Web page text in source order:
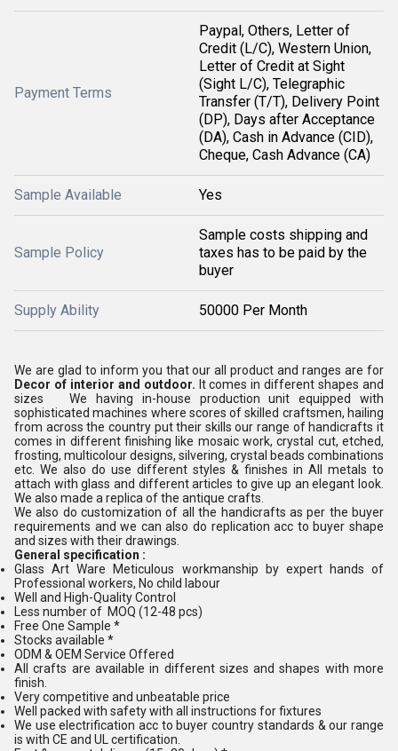
Payment Terms
Paypal, Others, Letter of
Credit (L/C), Western Union,
Letter of Credit at Sight
(Sight L/C), Telegraphic
Transfer (T/T), Delivery Point
(DP), Days after Acceptance
(DA), Cash in Advance (CID),
Cheque, Cash Advance (CA)
Sample Available Yes
Sample Policy
Sample costs shipping and
taxes has to be paid by the
buyer
Supply Ability 50000 Per Month
We are glad to inform you that our all product and ranges are for
Decor of interior and outdoor. It comes in different shapes and
sizes We having in-house production unit equipped with
sophisticated machines where scores of skilled craftsmen, hailing
from across the country put their skills our range of handicrafts it
comes in different finishing like mosaic work, crystal cut, etched,
frosting, multicolour designs, silvering, crystal beads combinations
etc. We also do use different styles & finishes in All metals to
attach with glass and different articles to give up an elegant look.
We also made a replica of the antique crafts.
We also do customization of all the handicrafts as per the buyer
requirements and we can also do replication acc to buyer shape
and sizes with their drawings.
General specification :
Glass Art Ware Meticulous workmanship by expert hands of
Professional workers, No child labour
Well and High-Quality Control
Less number of MOQ (12-48 pcs)
Free One Sample *
Stocks available *
ODM & OEM Service Offered
All crafts are available in different sizes and shapes with more
finish.
Very competitive and unbeatable price
Well packed with safety with all instructions for fixtures
We use electrification acc to buyer country standards & our range
is with CE and UL certification.